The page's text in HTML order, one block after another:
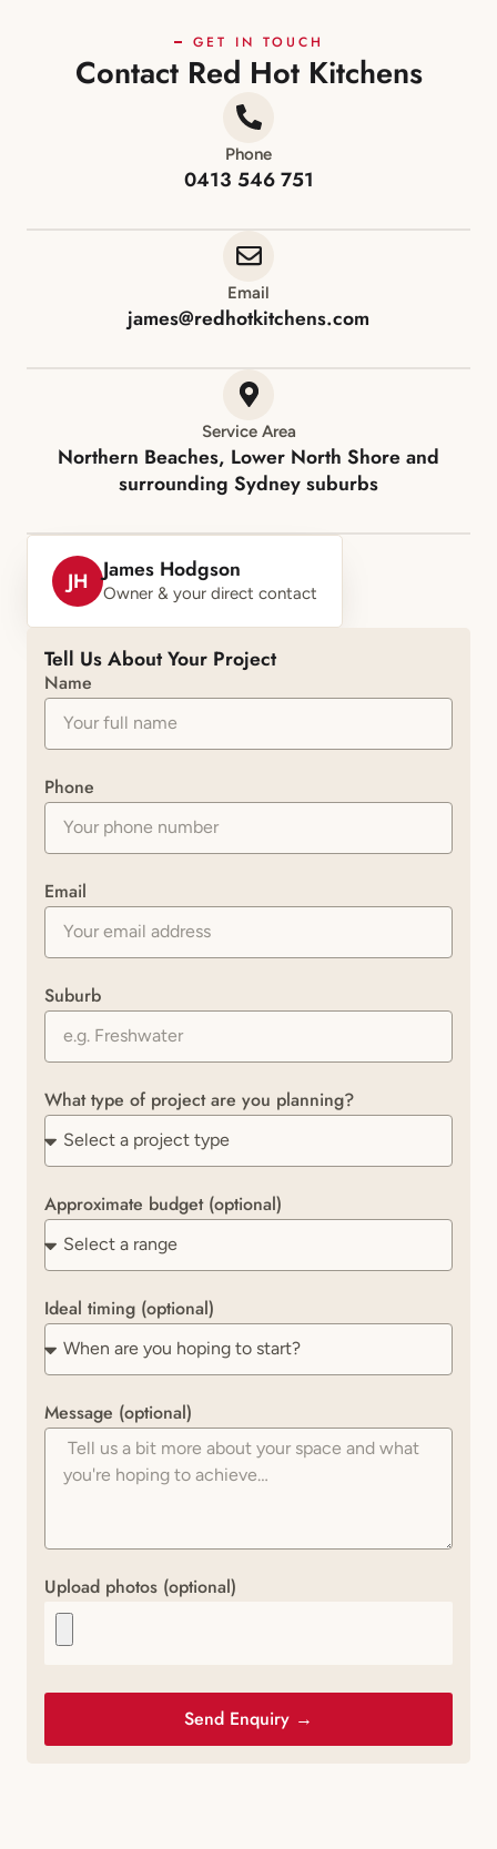
GET IN TOUCH
Contact Red Hot Kitchens
Phone
0413 546 751
Email
james@redhotkitchens.com
Service Area
Northern Beaches, Lower North Shore and
surrounding Sydney suburbs
JH James Hodgson
Owner & your direct contact
Tell Us About Your Project
Name
Phone
Email
Suburb
What type of project are you planning?
Approximate budget (optional)
Ideal timing (optional)
Message (optional)
Upload photos (optional)
Send Enquiry →